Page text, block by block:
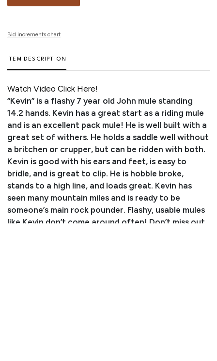
Bid increments chart
ITEM DESCRIPTION
Watch Video Click Here!
“Kevin” is a flashy 7 year old John mule standing
14.2 hands. Kevin has a great start as a riding mule
and is an excellent pack mule! He is well built with a
great set of withers. He holds a saddle well without
a britchen or crupper, but can be ridden with both.
Kevin is good with his ears and feet, is easy to
bridle, and is great to clip. He is hobble broke,
stands to a high line, and loads great. Kevin has
seen many mountain miles and is ready to be
someone’s main rock pounder. Flashy, usable mules
like Kevin don’t come around often! Don’t miss out